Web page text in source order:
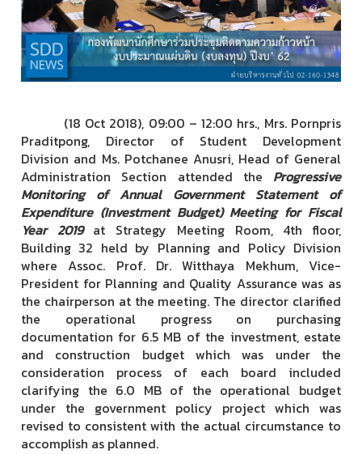
(18 Oct 2018), 09:00 – 12:00 hrs., Mrs. Pornpris
Praditpong, Director of Student Development
Division and Ms. Potchanee Anusri, Head of General
Administration Section attended the Progressive
Monitoring of Annual Government Statement of
Expenditure (Investment Budget) Meeting for Fiscal
Year 2019 at Strategy Meeting Room, 4th floor,
Building 32 held by Planning and Policy Division
where Assoc. Prof. Dr. Witthaya Mekhum, Vice-
President for Planning and Quality Assurance was as
the chairperson at the meeting. The director clarified
the operational progress on purchasing
documentation for 6.5 MB of the investment, estate
and construction budget which was under the
consideration process of each board included
clarifying the 6.0 MB of the operational budget
under the government policy project which was
revised to consistent with the actual circumstance to
accomplish as planned.